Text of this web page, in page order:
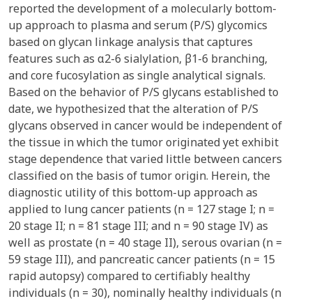
reported the development of a molecularly bottom-
up approach to plasma and serum (P/S) glycomics
based on glycan linkage analysis that captures
features such as α2-6 sialylation, β1-6 branching,
and core fucosylation as single analytical signals.
Based on the behavior of P/S glycans established to
date, we hypothesized that the alteration of P/S
glycans observed in cancer would be independent of
the tissue in which the tumor originated yet exhibit
stage dependence that varied little between cancers
classified on the basis of tumor origin. Herein, the
diagnostic utility of this bottom-up approach as
applied to lung cancer patients (n = 127 stage I; n =
20 stage II; n = 81 stage III; and n = 90 stage IV) as
well as prostate (n = 40 stage II), serous ovarian (n =
59 stage III), and pancreatic cancer patients (n = 15
rapid autopsy) compared to certifiably healthy
individuals (n = 30), nominally healthy individuals (n